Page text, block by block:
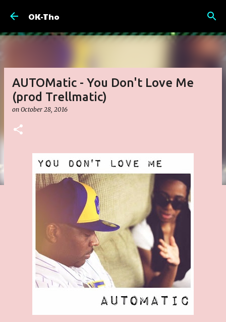
OK-Tho
AUTOMatic - You Don't Love Me
(prod Trellmatic)
on October 28, 2016